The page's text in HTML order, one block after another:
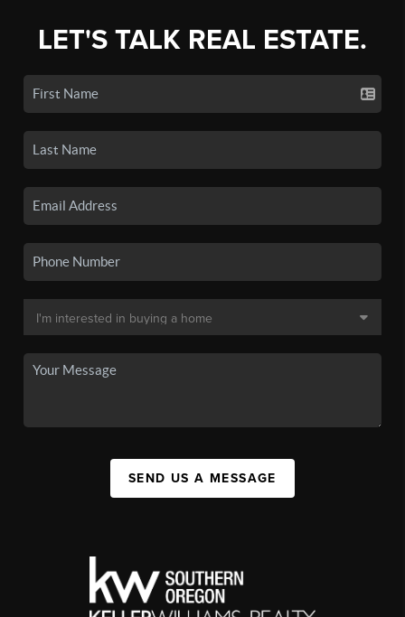
LET'S TALK REAL ESTATE.
SEND US A MESSAGE